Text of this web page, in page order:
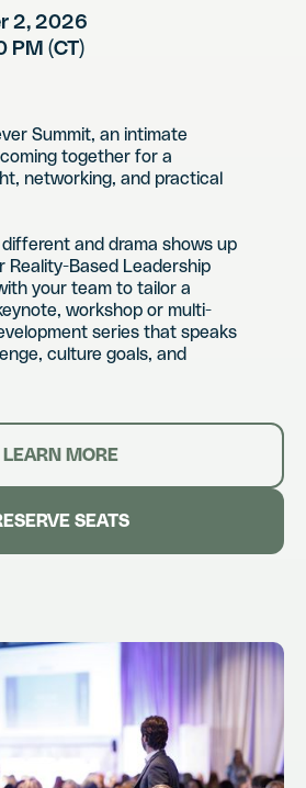
2, 2026
PM (CT)
Summit, an intimate
together for a
networking, and practical
and drama shows up
Reality-Based Leadership
your team to tailor a
workshop or multi-
series that speaks
culture goals, and
LEARN MORE
SEATS